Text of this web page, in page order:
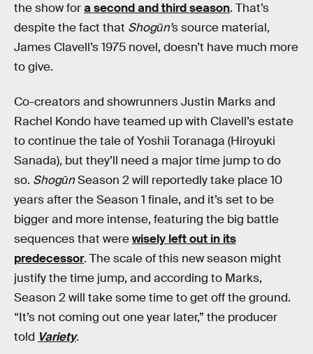
the show fora second and third season. That’s
despite the fact that Shogūn’s source material,
James Clavell’s 1975 novel, doesn’t have much more
to give.
Co-creators and showrunners Justin Marks and
Rachel Kondo have teamed up with Clavell’s estate
to continue the tale of Yoshii Toranaga (Hiroyuki
Sanada), but they’ll need a major time jump to do
so. ShogūnSeason 2 will reportedly take place 10
years after the Season 1 finale, and it’s set to be
bigger and more intense, featuring the big battle
sequences that werewisely left out in its
predecessor. The scale of this new season might
justify the time jump, and according to Marks,
Season 2 will take some time to get off the ground.
“It’s not coming out one year later,” the producer
told Variety.